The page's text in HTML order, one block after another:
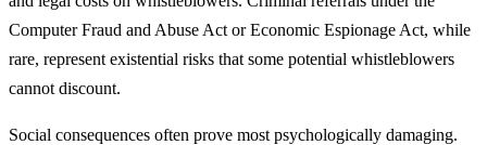
Computer Fraud and Abuse Act or Economic Espionage Act, while
rare, represent existential risks that some potential whistleblowers
cannot discount.
Social consequences often prove most psychologically damaging.